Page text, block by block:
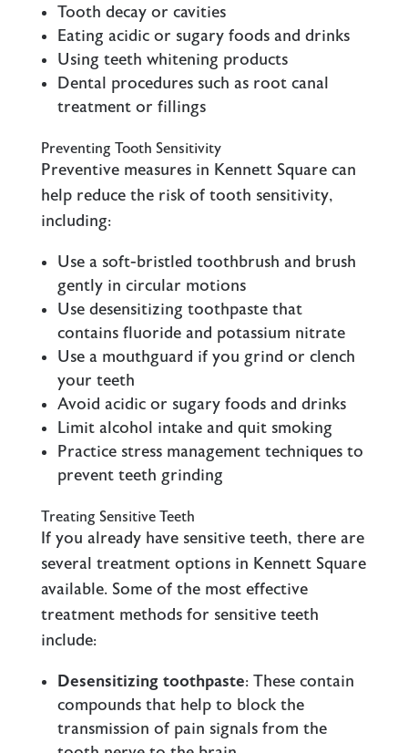
Tooth decay or cavities
Eating acidic or sugary foods and drinks
Using teeth whitening products
Dental procedures such as root canal
treatment or fillings
Preventing Tooth Sensitivity
Preventive measures in Kennett Square can
help reduce the risk of tooth sensitivity,
including:
Use a soft-bristled toothbrush and brush
gently in circular motions
Use desensitizing toothpaste that
contains fluoride and potassium nitrate
Use a mouthguard if you grind or clench
your teeth
Avoid acidic or sugary foods and drinks
Limit alcohol intake and quit smoking
Practice stress management techniques to
prevent teeth grinding
Treating Sensitive Teeth
If you already have sensitive teeth, there are
several treatment options in Kennett Square
available. Some of the most effective
treatment methods for sensitive teeth
include:
Desensitizing toothpaste: These contain
compounds that help to block the
transmission of pain signals from the